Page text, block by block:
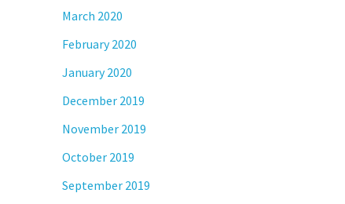
March 2020
February 2020
January 2020
December 2019
November 2019
October 2019
September 2019